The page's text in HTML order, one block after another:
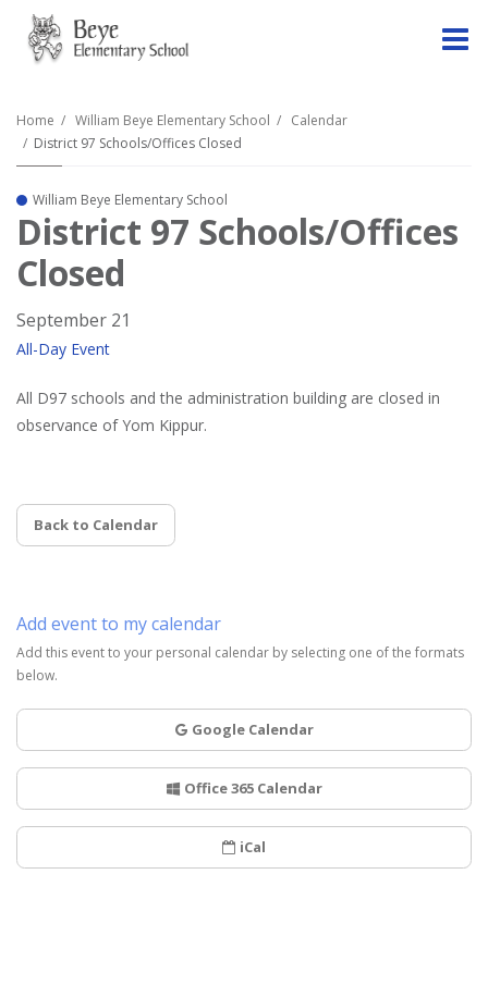
Home William Beye Elementary School
Calendar
District 97 Schools/Offices Closed
William Beye Elementary School
District 97 Schools/Offices
Closed
September 21
All-Day Event
All D97 schools and the administration building are closed in
observance of Yom Kippur.
Back to Calendar
Add event to my calendar
Add this event to your personal calendar by selecting one of the formats
below.
Google Calendar
Office 365 Calendar
iCal